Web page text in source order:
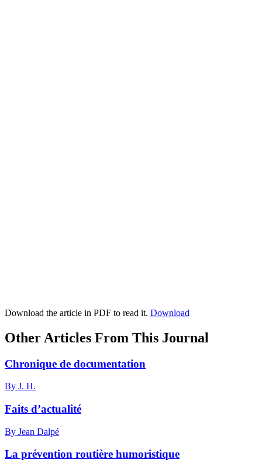
Download the article in PDF to read it. Download
Other Articles From This Journal
Chronique de documentation
By J. H.
Faits d’actualité
By Jean Dalpé
La prévention routière humoristique